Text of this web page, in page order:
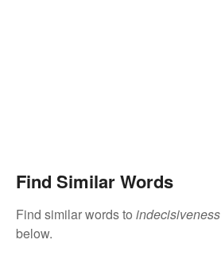
Find Similar Words
Find similar words to indecisiveness
below.